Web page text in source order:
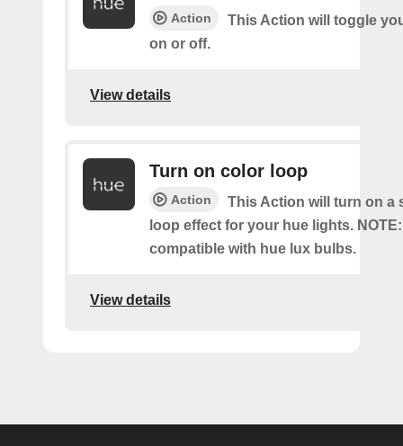
Action
This Action will toggle
on or off.
View details
Turn on color loop
Action
This Action will turn on a
loop effect for your hue lights.
compatible with hue lux bulbs.
View details